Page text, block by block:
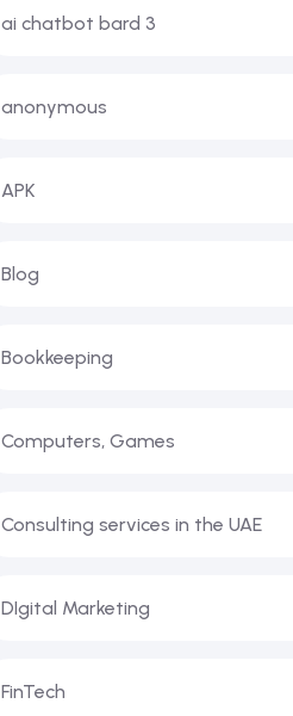
ai chatbot bard 3
anonymous
APK
Blog
Bookkeeping
Computers, Games
Consulting services in the UAE
DIgital Marketing
FinTech